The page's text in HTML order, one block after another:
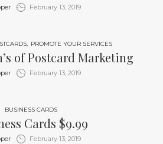
February 13, 2019
PROMOTE YOUR SERVICES
of Postcard Marketing
February 13, 2019
BUSINESS CARDS
Cards $9.99
February 13, 2019